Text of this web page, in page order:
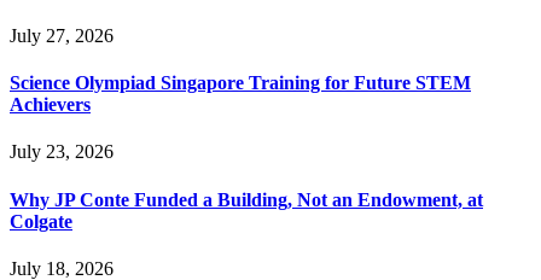
July 27, 2026
Science Olympiad Singapore Training for Future STEM
Achievers
July 23, 2026
Why JP Conte Funded a Building, Not an Endowment, at
Colgate
July 18, 2026